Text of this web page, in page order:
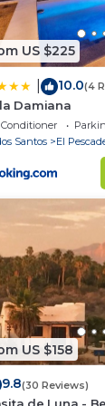
a relaxing
dining
Smoking
US $225
10.0(4
Damiana
Santos
El
US $158
9.8(30 Reviews)